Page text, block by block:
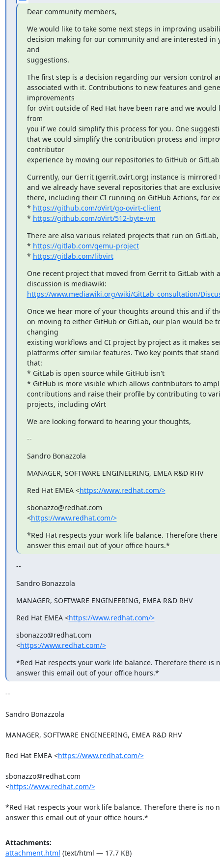
Dear community members,
We would like to take some next steps in improving
decision making for our community and are interested in
and
suggestions.
The first step is a decision regarding our version control
associated with it. Contributions to new features and
improvements
for oVirt outside of Red Hat have been rare and we would
from
you if we could simplify this process for you. One
that we could simplify the contribution process and
contributor
experience by moving our repositories to GitHub or
Currently, our Gerrit (gerrit.ovirt.org) instance is mirrored
and we already have several repositories that are
there, including their CI running on GitHub Actions, for
* https://github.com/oVirt/go-ovirt-client
* https://github.com/oVirt/512-byte-vm
There are also various related projects that run on GitLab,
* https://gitlab.com/qemu-project
* https://gitlab.com/libvirt
One recent project that moved from Gerrit to GitLab with
https://www.mediawiki.org/wiki/GitLab_consultation/
Once we hear more of your thoughts around this and if
on moving to either GitHub or GitLab, our plan would be
changing
existing workflows and CI project by project as it makes
platforms offer similar features. Two key points that
that:
* GitLab is open source while GitHub isn't
* GitHub is more visible which allows contributors to
contributions and raise their profile by contributing to
projects, including oVirt
We are looking forward to hearing your thoughts,
--
Sandro Bonazzola
MANAGER, SOFTWARE ENGINEERING, EMEA R&D RHV
Red Hat EMEA <https://www.redhat.com/>
sbonazzo@redhat.com
<https://www.redhat.com/>
*Red Hat respects your work life balance. Therefore there
answer this email out of your office hours.*
--
Sandro Bonazzola
MANAGER, SOFTWARE ENGINEERING, EMEA R&D RHV
Red Hat EMEA <https://www.redhat.com/>
sbonazzo@redhat.com
<https://www.redhat.com/>
*Red Hat respects your work life balance. Therefore there is
answer this email out of your office hours.*
--
Sandro Bonazzola
MANAGER, SOFTWARE ENGINEERING, EMEA R&D RHV
Red Hat EMEA <https://www.redhat.com/>
sbonazzo@redhat.com
<https://www.redhat.com/>
*Red Hat respects your work life balance. Therefore there is no
answer this email out of your office hours.*
Attachments:
attachment.html (text/html — 17.7 KB)